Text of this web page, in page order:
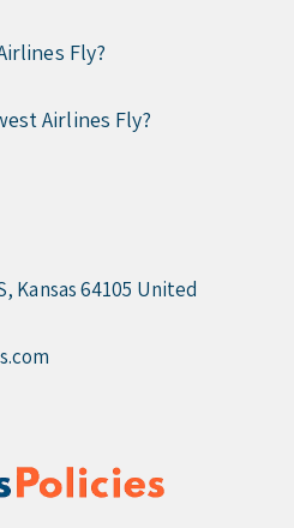
Fly?
Airlines Fly?
Kansas 64105 United